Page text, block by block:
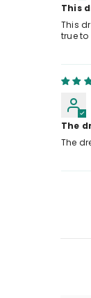
This
This
true
The
The